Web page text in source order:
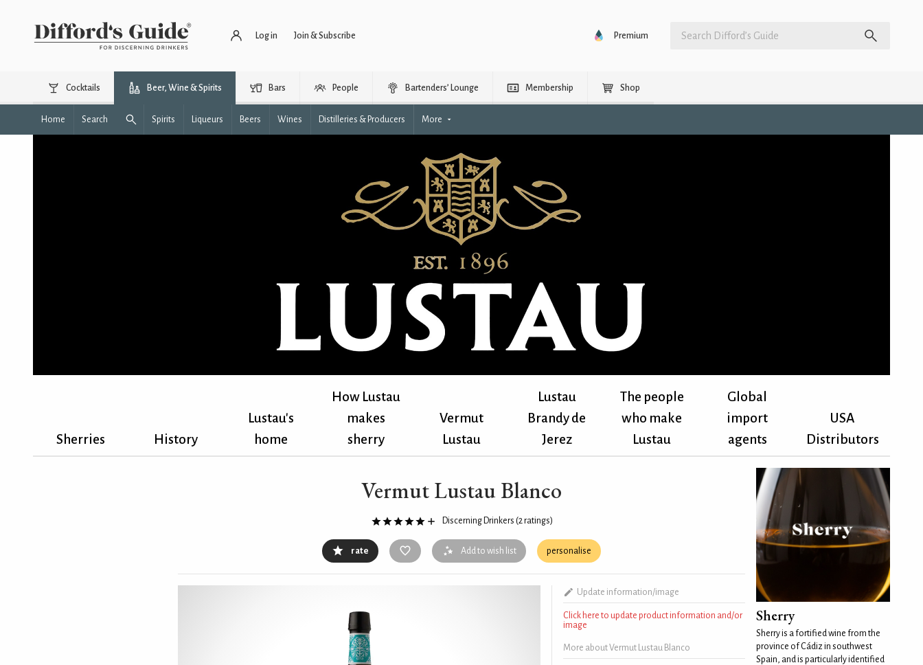
Log in Join & Subscribe Premium
Cocktails Beer, Wine & Spirits Bars People Bartenders’ Lounge Membership Shop
Home Search Spirits Liqueurs Beers Wines Distilleries & Producers More
Sherries History
Lustau's
home
How Lustau
makes
sherry
Vermut
Lustau
Lustau
Brandy de
Jerez
The people
who make
Lustau
Global
import
agents
USA
Distributors
Vermut Lustau Blanco
Discerning Drinkers (2 ratings)
rate Add to wish list personalise
Update information/image
Click here to update product information and/or
image
More about Vermut Lustau Blanco
Sherry
Sherry is a fortified wine from the
province of Cádiz in southwest
Spain, and is particularly identified